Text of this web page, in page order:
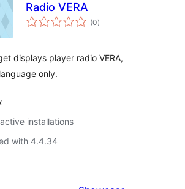
Radio VERA
(0total
ratings
)
displays player radio VERA,
only.
installations
with 4.4.34